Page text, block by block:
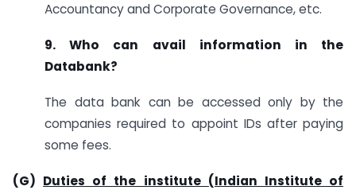
Accountancy and Corporate Governance, etc.
9. Who can avail information in the
Databank?
The data bank can be accessed only by the
companies required to appoint IDs after paying
some fees.
(G) Duties of the institute (Indian Institute of